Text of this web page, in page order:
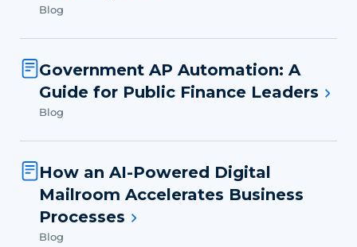
Blog
Government AP Automation: A
Guide for Public Finance Leaders
Blog
How an AI-Powered Digital
Mailroom Accelerates Business
Processes
Blog